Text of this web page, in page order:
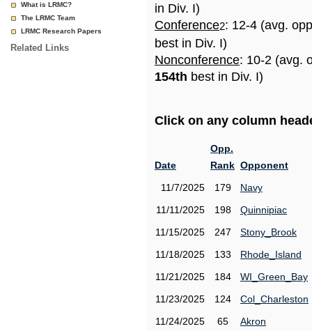
What is LRMC?
The LRMC Team
LRMC Research Papers
Related Links
in Div. I)
Conference2: 12-4 (avg.
best in Div. I)
Nonconference: 10-2 (avg.
154th best in Div. I)
Click on any column
Date
Opp.
Rank Opponent
11/7/2025
179
Navy
11/11/2025
198
Quinnipiac
11/15/2025
247
Stony_Brook
11/18/2025
133
Rhode_Island
11/21/2025
184
WI_Green_Bay
11/23/2025
124
Col_Charleston
11/24/2025
65
Akron